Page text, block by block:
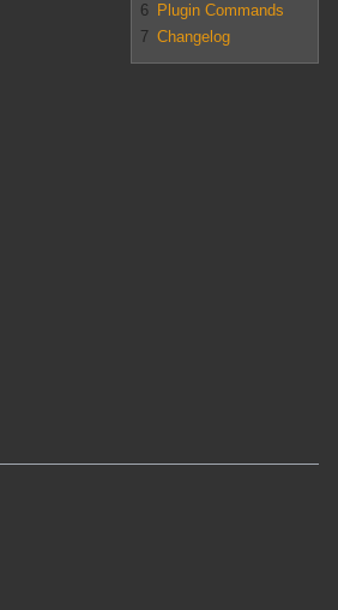
6 Plugin Commands
7 Changelog